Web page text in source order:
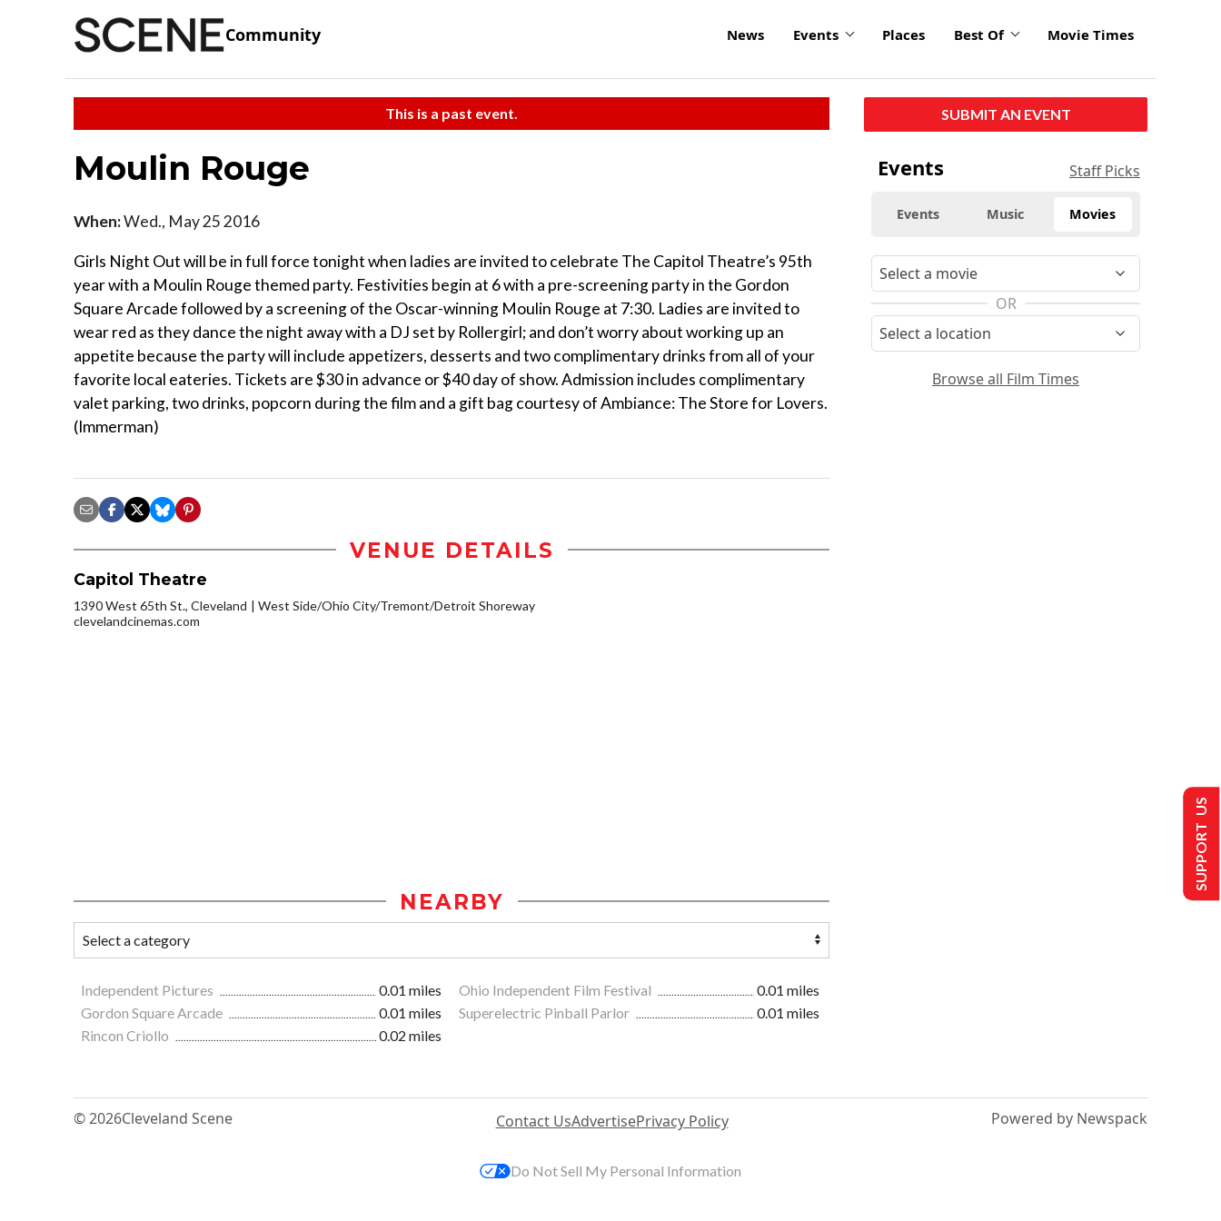
Community News Events Places Best Of Movie Times
This is a past event.
Moulin Rouge
When:Wed., May 25 2016
Girls Night Out will be in full force tonight when ladies are invited to celebrate The Capitol Theatre’s 95th
year with a Moulin Rouge themed party. Festivities begin at 6 with a pre-screening party in the Gordon
Square Arcade followed by a screening of the Oscar-winning Moulin Rouge at 7:30. Ladies are invited to
wear red as they dance the night away with a DJ set by Rollergirl; and don’t worry about working up an
appetite because the party will include appetizers, desserts and two complimentary drinks from all of your
favorite local eateries. Tickets are $30 in advance or $40 day of show. Admission includes complimentary
valet parking, two drinks, popcorn during the film and a gift bag courtesy of Ambiance: The Store for Lovers.
(Immerman)
VENUE DETAILS
Capitol Theatre
1390 West 65th St., Cleveland
West Side/Ohio City/Tremont/Detroit Shoreway
clevelandcinemas.com
NEARBY
Independent Pictures 0.01 miles Ohio Independent Film Festival
0.01 miles
Gordon Square Arcade
0.01 miles Superelectric Pinball Parlor
0.01 miles
Rincon Criollo
0.02 miles
SUBMIT AN EVENT
Events Staff Picks
Events Music Movies
OR
Browse all Film Times
© 2026Cleveland Scene Contact UsAdvertisePrivacy Policy Powered by Newspack
SUPPORT US
Do Not Sell My Personal Information